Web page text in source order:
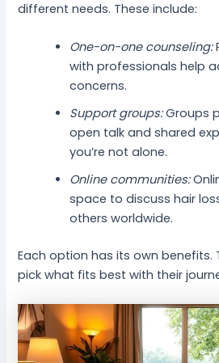
different needs. These include:
One-on-one counseling:
with professionals help
concerns.
Support groups:Groups
open talk and shared
you’re not alone.
Online communities:
space to discuss hair
others worldwide.
Each option has its own benefits.
pick what fits best with their